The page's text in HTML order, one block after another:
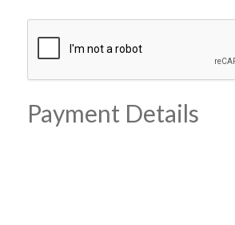
Payment Details